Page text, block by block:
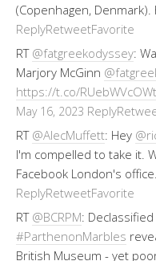
(Copenhagen, Denmark).
ReplyRetweetFavorite
RT @fatgreekodyssey:
Marjory McGinn
https://t.co/RUebWVcOWt
May 16, 2023 Reply
RT @AlecMuffett: Hey
I'm compelled to take it.
Facebook London's office…
ReplyRetweetFavorite
RT @BCRPM:
#ParthenonMarbles
British Museum - yet